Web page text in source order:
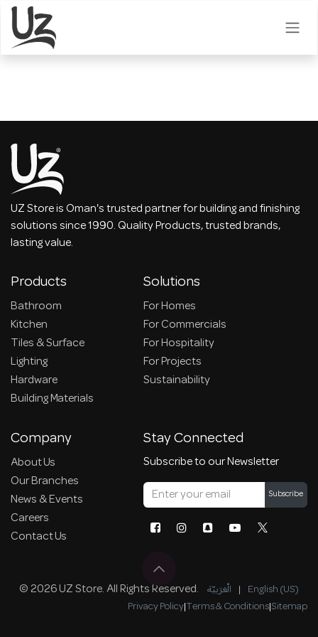
Skip to Content
UZ Store is Oman's trusted partner for building and finishing
solutions since 1990. Quality Products, trusted brands,
lasting value.
Products
Bathroom
Kitchen
Tiles & Surface
Lighting
Hardware
Building Materials
Solutions
For Homes
For Commercials
For Hospitality
For Projects
Sustainability
Company
About Us
Our Branches
News & Events
Careers
Contact Us
Stay Connected
Subscribe to our Newsletter
Subscribe
© 2026 UZ Store. All Rights Reserved. الْعَرَبيّة | English (US)
Privacy Policy|Terms & Conditions|Sitemap